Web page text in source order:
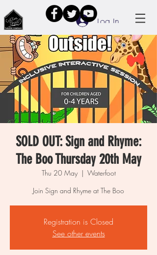
Log In
SOLD OUT: Sign and Rhyme:
The Boo Thursday 20th May
Thu 20 May
  |
Waterfoot
Join Sign and Rhyme at The Boo
Registration is Closed
See other events